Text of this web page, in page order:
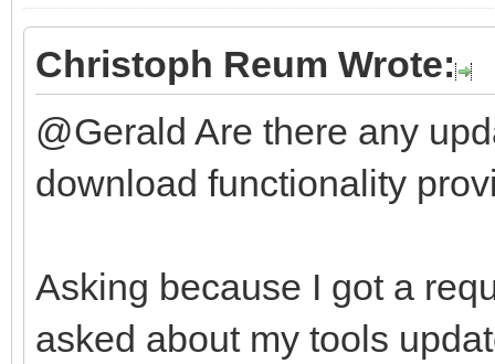
Christoph Reum Wrote:
@Gerald Are there any
download functionality
Asking because I got a
asked about my tools